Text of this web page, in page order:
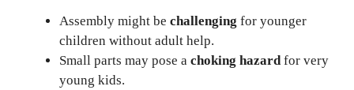
Assembly might be challenging for younger
children without adult help.
Small parts may pose a choking hazardfor very
young kids.